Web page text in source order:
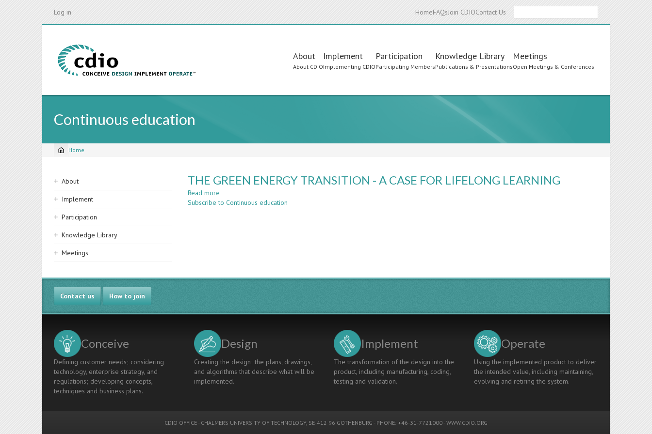
Log in HomeFAQsJoin CDIOContact Us
Main
navigation
About
About CDIO
Implement
Implementing CDIO
Participation
Participating Members
Knowledge Library
Publications & Presentations
Meetings
Open Meetings & Conferences
Continuous education
Breadcrumb
Home
Sidebar
navigation
About
Implement
Participation
Knowledge Library
Meetings
THE GREEN ENERGY TRANSITION - A CASE FOR LIFELONG LEARNING
Read more
THE
LIFELONG
Subscribe to Continuous education
Contact us How to join
Conceive
Defining customer needs; considering
technology, enterprise strategy, and
regulations; developing concepts,
techniques and business plans.
Design
Creating the design; the plans, drawings,
and algorithms that describe what will be
implemented.
Implement
The transformation of the design into the
product, including manufacturing, coding,
testing and validation.
Operate
Using the implemented product to deliver
the intended value, including maintaining,
evolving and retiring the system.
CDIO OFFICE - CHALMERS UNIVERSITY OF TECHNOLOGY, SE-412 96 GOTHENBURG - PHONE: +46-31-7721000 -WWW.CDIO.ORG